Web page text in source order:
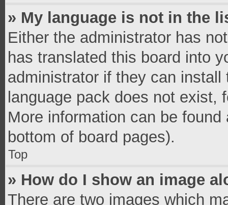
» My language is not in the
Either the administrator has
has translated this board into
administrator if they can
language pack does not exist,
More information can be
bottom of board pages).
Top
» How do I show an image
There are two images which